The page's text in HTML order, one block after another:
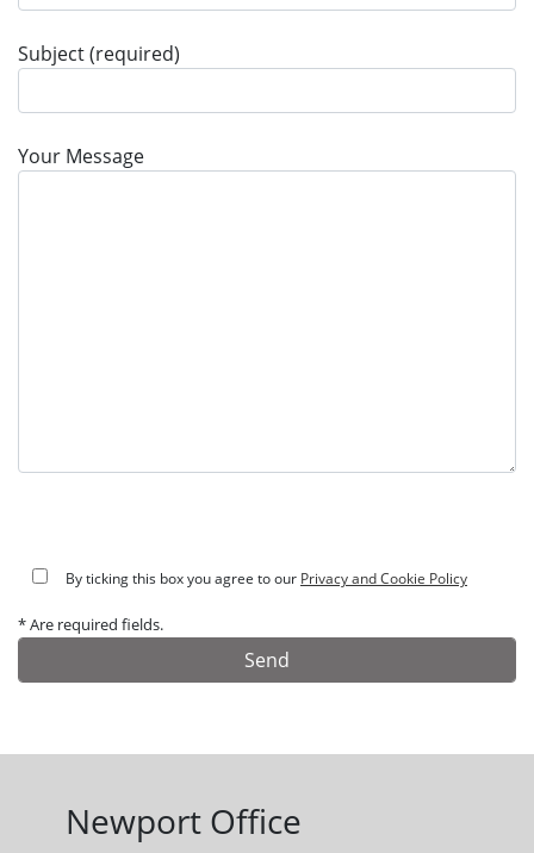
Subject (required)
Your Message
By ticking this box you agree to our Privacy and Cookie Policy
* Are required fields.
Newport Office